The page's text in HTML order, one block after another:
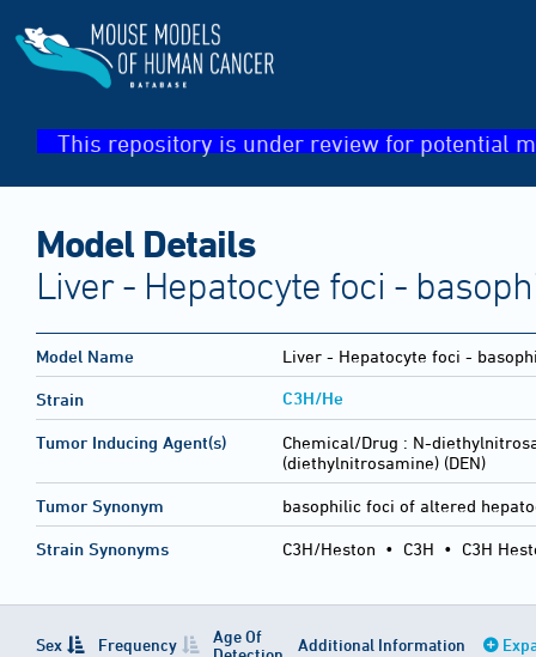
This repository is under review for potential
Model Details
Liver - Hepatocyte foci -
Model Name Liver - Hepatocyte foci -
Strain C3H/He
Tumor Inducing Agent(s) Chemical/Drug : N-
(diethylnitrosamine) (DEN)
Tumor Synonym basophilic foci of altered
Strain Synonyms C3H/Heston • C3H • C3H
Sex Frequency
Age Of
Additional Information